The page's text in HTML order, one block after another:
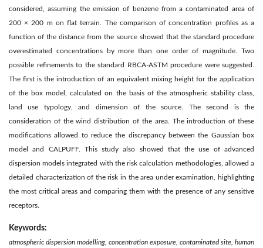
considered, assuming the emission of benzene from a contaminated area of
200 × 200 m on flat terrain. The comparison of concentration profiles as a
function of the distance from the source showed that the standard procedure
overestimated concentrations by more than one order of magnitude. Two
possible refinements to the standard RBCA-ASTM procedure were suggested.
The first is the introduction of an equivalent mixing height for the application
of the box model, calculated on the basis of the atmospheric stability class,
land use typology, and dimension of the source. The second is the
consideration of the wind distribution of the area. The introduction of these
modifications allowed to reduce the discrepancy between the Gaussian box
model and CALPUFF. This study also showed that the use of advanced
dispersion models integrated with the risk calculation methodologies, allowed a
detailed characterization of the risk in the area under examination, highlighting
the most critical areas and comparing them with the presence of any sensitive
receptors.
Keywords:
atmospheric dispersion modelling, concentration exposure, contaminated site, human